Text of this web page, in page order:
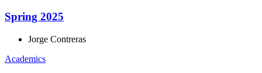
Spring 2025
Jorge Contreras
Academics